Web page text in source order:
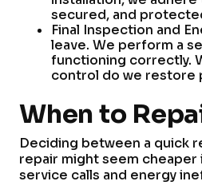
secured, and
Final Inspection and
leave. We perform a
functioning correctly.
control do we restore
When to
Deciding between a quick
repair might seem
service calls and energy